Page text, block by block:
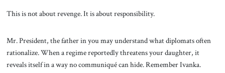
This is not about revenge. It is about responsibility.
Mr. President, the father in you may understand what diplomats often
rationalize. When a regime reportedly threatens your daughter, it
reveals itself in a way no communiqué can hide. Remember Ivanka.